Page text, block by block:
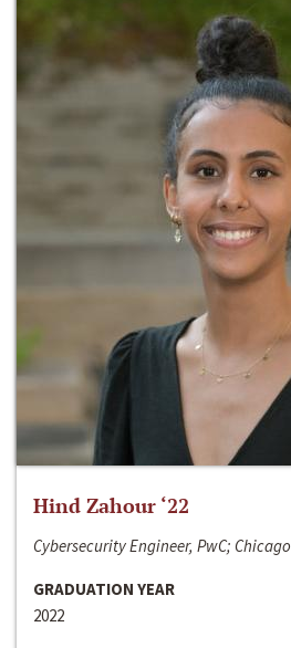
Hind Zahour ‘22
Cybersecurity Engineer, PwC; Chicago
GRADUATION YEAR
2022